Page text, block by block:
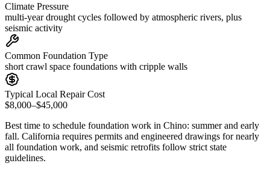
Climate Pressure
multi-year drought cycles followed by atmospheric rivers, plus
seismic activity
Common Foundation Type
short crawl space foundations with cripple walls
Typical Local Repair Cost
$8,000–$45,000
Best time to schedule foundation work in Chino: summer and early
fall. California requires permits and engineered drawings for nearly
all foundation work, and seismic retrofits follow strict state
guidelines.